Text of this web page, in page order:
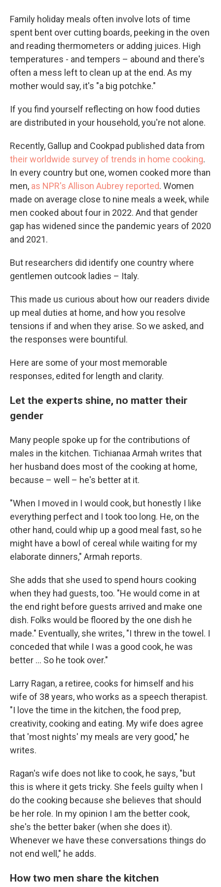
Family holiday meals often involve lots of time
spent bent over cutting boards, peeking in the oven
and reading thermometers or adding juices. High
temperatures - and tempers – abound and there's
often a mess left to clean up at the end. As my
mother would say, it's "a big potchke."
If you find yourself reflecting on how food duties
are distributed in your household, you're not alone.
Recently, Gallup and Cookpad published data from
their worldwide survey of trends in home cooking.
In every country but one, women cooked more than
men, as NPR's Allison Aubrey reported. Women
made on average close to nine meals a week, while
men cooked about four in 2022. And that gender
gap has widened since the pandemic years of 2020
and 2021.
But researchers did identify one country where
gentlemen outcook ladies – Italy.
This made us curious about how our readers divide
up meal duties at home, and how you resolve
tensions if and when they arise. So we asked, and
the responses were bountiful.
Here are some of your most memorable
responses, edited for length and clarity.
Let the experts shine, no matter their
gender
Many people spoke up for the contributions of
males in the kitchen. Tichianaa Armah writes that
her husband does most of the cooking at home,
because – well – he's better at it.
"When I moved in I would cook, but honestly I like
everything perfect and I took too long. He, on the
other hand, could whip up a good meal fast, so he
might have a bowl of cereal while waiting for my
elaborate dinners," Armah reports.
She adds that she used to spend hours cooking
when they had guests, too. "He would come in at
the end right before guests arrived and make one
dish. Folks would be floored by the one dish he
made." Eventually, she writes, "I threw in the towel. I
conceded that while I was a good cook, he was
better ... So he took over."
Larry Ragan, a retiree, cooks for himself and his
wife of 38 years, who works as a speech therapist.
"I love the time in the kitchen, the food prep,
creativity, cooking and eating. My wife does agree
that 'most nights' my meals are very good," he
writes.
Ragan's wife does not like to cook, he says, "but
this is where it gets tricky. She feels guilty when I
do the cooking because she believes that should
be her role. In my opinion I am the better cook,
she's the better baker (when she does it).
Whenever we have these conversations things do
not end well," he adds.
How two men share the kitchen